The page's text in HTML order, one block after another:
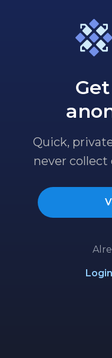
Quick,
never collect